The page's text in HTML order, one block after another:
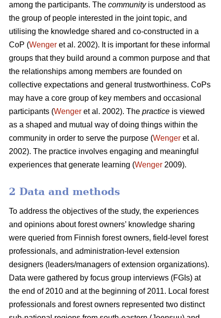
among the participants. The communityis understood as
the group of people interested in the joint topic, and
utilising the knowledge shared and co-constructed in a
CoP (Wenger et al. 2002). It is important for these informal
groups that they build around a common purpose and that
the relationships among members are founded on
collective expectations and general trustworthiness. CoPs
may have a core group of key members and occasional
participants (Wenger et al. 2002). The practice is viewed
as a shaped and mutual way of doing things within the
community in order to serve the purpose (Wenger et al.
2002). The practice involves engaging and meaningful
experiences that generate learning (Wenger 2009).
2 Data and methods
To address the objectives of the study, the experiences
and opinions about forest owners’ knowledge sharing
were queried from Finnish forest owners, field-level forest
professionals, and administration-level extension
designers (leaders/managers of extension organizations).
Data were gathered by focus group interviews (FGIs) at
the end of 2010 and at the beginning of 2011. Local forest
professionals and forest owners represented two distinct